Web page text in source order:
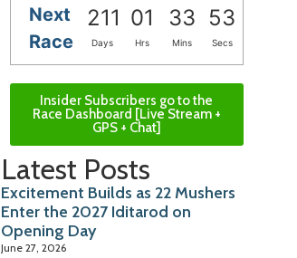
Next
Race
211 01 33 51
Days Hrs Mins Secs
Insider Subscribers go to the
Race Dashboard [Live Stream +
GPS + Chat]
Latest Posts
Excitement Builds as 22 Mushers
Enter the 2027 Iditarod on
Opening Day
June 27, 2026